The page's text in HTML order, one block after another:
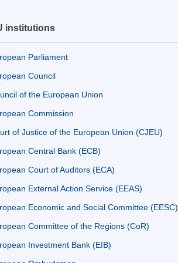
institutions
Parliament
Council
of the European Union
Commission
of Justice of the European Union (CJEU)
Central Bank (ECB)
Court of Auditors (ECA)
External Action Service (EEAS)
Economic and Social Committee (EESC)
Committee of the Regions (CoR)
Investment Bank (EIB)